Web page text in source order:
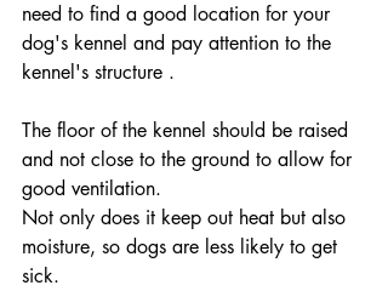
need to find a good location for your
dog's kennel and pay attention to the
kennel's structure .
The floor of the kennel should be raised
and not close to the ground to allow for
good ventilation.
Not only does it keep out heat but also
moisture, so dogs are less likely to get
sick.